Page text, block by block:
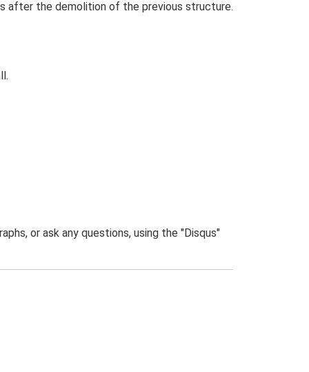
after the demolition of the previous structure.
or ask any questions, using the "Disqus"